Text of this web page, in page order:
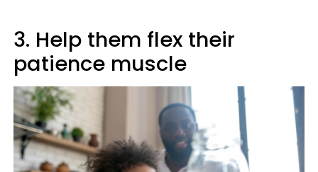
3. Help them flex their
patience muscle